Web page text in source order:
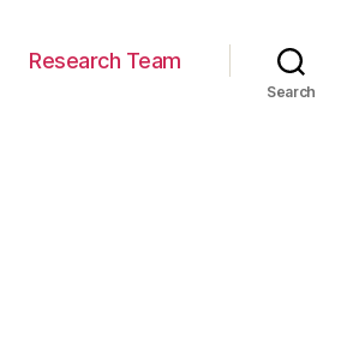
Research Team
Search